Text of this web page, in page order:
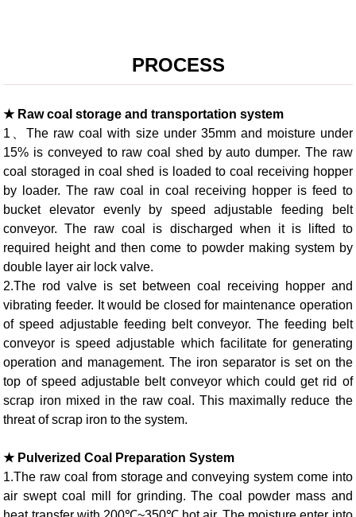
PROCESS
★ Raw coal storage and transportation system
1、The raw coal with size under 35mm and moisture under
15% is conveyed to raw coal shed by auto dumper. The raw
coal storaged in coal shed is loaded to coal receiving hopper
by loader. The raw coal in coal receiving hopper is feed to
bucket elevator evenly by speed adjustable feeding belt
conveyor. The raw coal is discharged when it is lifted to
required height and then come to powder making system by
double layer air lock valve.
2.The rod valve is set between coal receiving hopper and
vibrating feeder. It would be closed for maintenance operation
of speed adjustable feeding belt conveyor. The feeding belt
conveyor is speed adjustable which facilitate for generating
operation and management. The iron separator is set on the
top of speed adjustable belt conveyor which could get rid of
scrap iron mixed in the raw coal. This maximally reduce the
threat of scrap iron to the system.
★ Pulverized Coal Preparation System
1.The raw coal from storage and conveying system come into
air swept coal mill for grinding. The coal powder mass and